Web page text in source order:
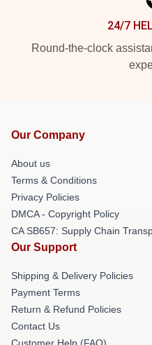
24/7
Round-the-clock
Our Company
About us
Terms & Conditions
Privacy Policies
DMCA - Copyright Policy
CA SB657: Supply Chain
Our Support
Shipping & Delivery Policies
Payment Terms
Return & Refund Policies
Contact Us